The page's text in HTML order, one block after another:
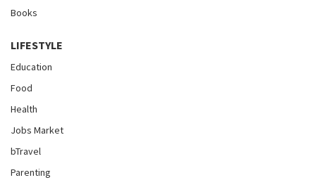
Books
LIFESTYLE
Education
Food
Health
Jobs Market
bTravel
Parenting